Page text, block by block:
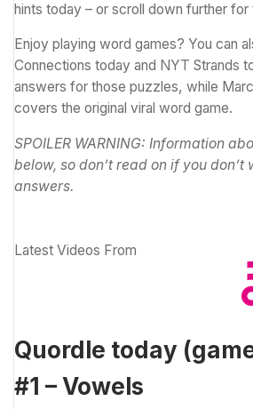
hints today – or scroll down further for
Enjoy playing word games? You can
Connections today and NYT Strands
answers for those puzzles, while
covers the original viral word game.
SPOILER WARNING: Information
below, so don’t read on if you don’t
answers.
Latest Videos From
Quordle today
#1 – Vowels